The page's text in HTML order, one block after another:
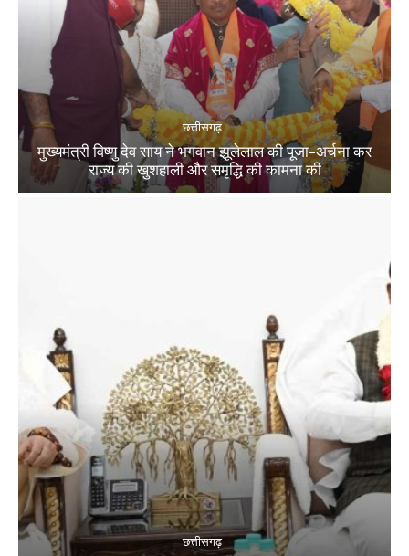
छत्तीसगढ़
मुख्यमंत्री विष्णु देव साय ने भगवान झूलेलाल की पूजा-अर्चना कर
राज्य की खुशहाली और समृद्धि की कामना की
छत्तीसगढ़